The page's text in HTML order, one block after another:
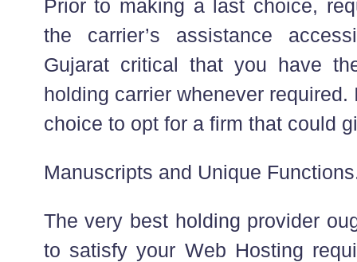
Prior to making a last choice,
the carrier’s assistance
Gujarat critical that you have
holding carrier whenever
choice to opt for a firm that could
Manuscripts and Unique
The very best holding provider
to satisfy your Web Hosting